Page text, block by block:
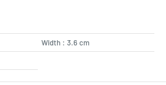
Width : 3.6 cm